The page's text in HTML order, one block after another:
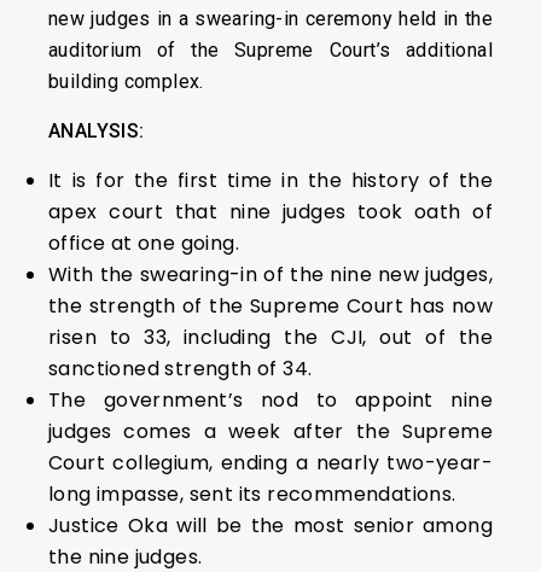
new judges in a swearing-in ceremony held in the
auditorium of the Supreme Court’s additional
building complex.
ANALYSIS:
It is for the first time in the history of the
apex court that nine judges took oath of
office at one going.
With the swearing-in of the nine new judges,
the strength of the Supreme Court has now
risen to 33, including the CJI, out of the
sanctioned strength of 34.
The government’s nod to appoint nine
judges comes a week after the Supreme
Court collegium, ending a nearly two-year-
long impasse, sent its recommendations.
Justice Oka will be the most senior among
the nine judges.